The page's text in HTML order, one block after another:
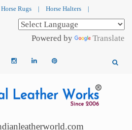
Horse Rugs | Horse Halters |
Powered by Translate